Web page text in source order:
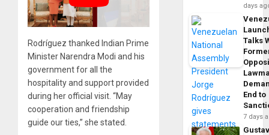
Rodríguez thanked Indian Prime
Minister Narendra Modi and his
government for all the
hospitality and support provided
during her official visit. “May
cooperation and friendship
guide our ties,” she stated.
days
Talks
End to
7 days